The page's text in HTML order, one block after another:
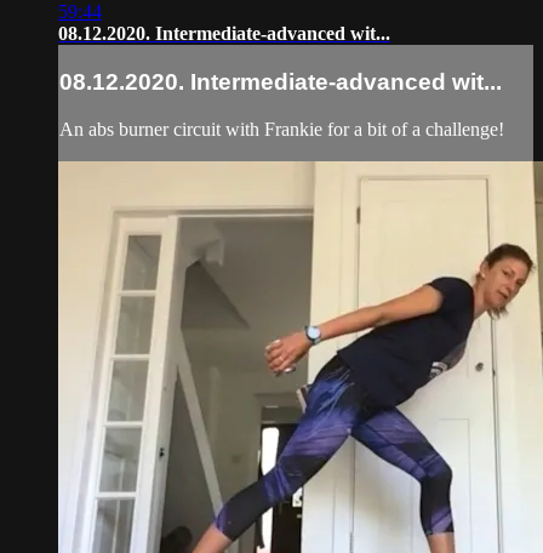
59:44
08.12.2020. Intermediate-advanced wit...
08.12.2020. Intermediate-advanced wit...
An abs burner circuit with Frankie for a bit of a challenge!